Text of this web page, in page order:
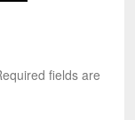
fields are